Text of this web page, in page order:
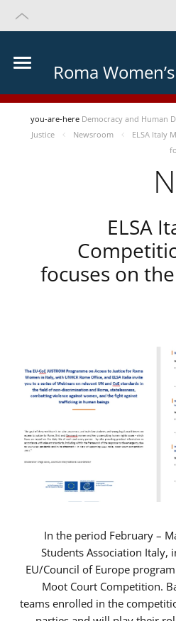
Roma
you-are-here Democracy and Human
Justice
Newsroom
ELSA Italy
ELSA
focuses on
In the period February –
Students Association
EU/Council of Europe
Moot Court Competition.
teams enrolled in the